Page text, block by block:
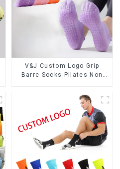
V&J Custom Logo Grip
Barre Socks Pilates Non